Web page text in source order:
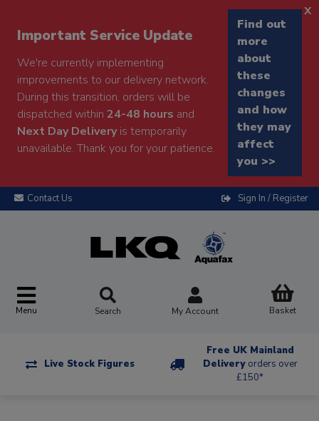
Important Service Update
We're currently implementing
improvements to our delivery network.
During this transition, orders will be
dispatched within 24-48 hours and
Next Day Deliveryis temporarily
unavailable. Thank you for your patience.
Find out
more
about
these
changes
and how
they may
affect
you >>
x
Contact Us Sign In / Register
Menu Search My Account Basket
Live Stock Figures
Free UK Mainland
Delivery orders over
£150*